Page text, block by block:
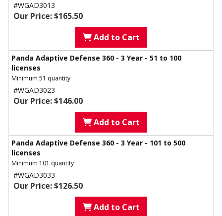
#WGAD3013
Our Price: $165.50
Add to Cart
Panda Adaptive Defense 360 - 3 Year - 51 to 100
licenses
Minimum 51 quantity
#WGAD3023
Our Price: $146.00
Add to Cart
Panda Adaptive Defense 360 - 3 Year - 101 to 500
licenses
Minimum 101 quantity
#WGAD3033
Our Price: $126.50
Add to Cart